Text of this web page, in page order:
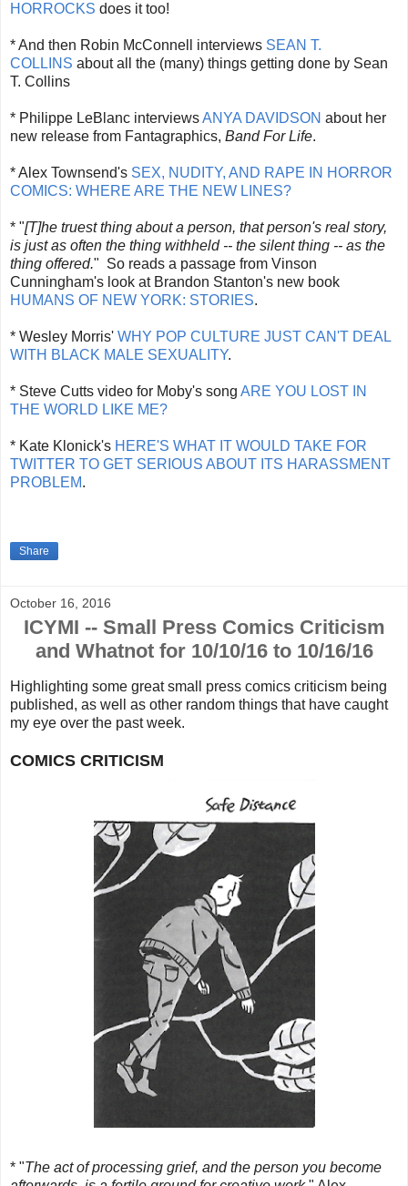
HORROCKS does it too!
* And then Robin McConnell interviews SEAN T.
COLLINS about all the (many) things getting done by Sean
T. Collins
* Philippe LeBlanc interviewsANYA DAVIDSON about her
new release from Fantagraphics, Band For Life.
* Alex Townsend's SEX, NUDITY, AND RAPE IN HORROR
COMICS: WHERE ARE THE NEW LINES?
* "[T]he truest thing about a person, that person's real story,
is just as often the thing withheld -- the silent thing -- as the
thing offered." So reads a passage from Vinson
Cunningham's look at Brandon Stanton's new book
HUMANS OF NEW YORK: STORIES.
* Wesley Morris' WHY POP CULTURE JUST CAN'T DEAL
WITH BLACK MALE SEXUALITY.
* Steve Cutts video for Moby's song ARE YOU LOST IN
THE WORLD LIKE ME?
* Kate Klonick's HERE'S WHAT IT WOULD TAKE FOR
TWITTER TO GET SERIOUS ABOUT ITS HARASSMENT
PROBLEM.
Share
October 16, 2016
ICYMI -- Small Press Comics Criticism
and Whatnot for 10/10/16 to 10/16/16
Highlighting some great small press comics criticism being
published, as well as other random things that have caught
my eye over the past week.
COMICS CRITICISM
* "The act of processing grief, and the person you become